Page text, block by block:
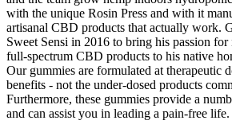
with the unique Rosin Press and with it
artisanal CBD products that actually work.
Sweet Sensi in 2016 to bring his passion
full-spectrum CBD products to his native
Our gummies are formulated at therapeutic
benefits - not the under-dosed products
Furthermore, these gummies provide a
and can assist you in leading a pain-free life.